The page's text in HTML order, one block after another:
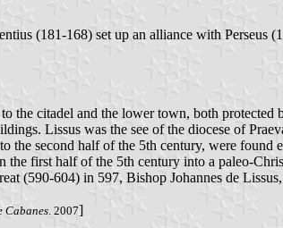
(181-168) set up an alliance with Perseus
the citadel and the lower town, both protected
Lissus was the see of the diocese of
the second half of the 5th century, were found
first half of the 5th century into a paleo-
(590-604) in 597, Bishop Johannes de
Cabanes. 2007]